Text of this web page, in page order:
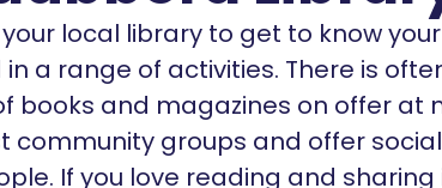
local library to get to know
a range of activities. There is
books and magazines on offer at
community groups and offer
If you love reading and